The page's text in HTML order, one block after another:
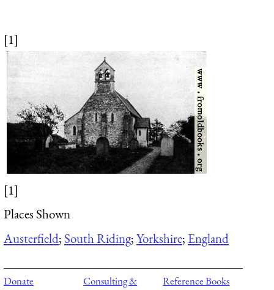
[1]
[1]
Places Shown
Austerfield; South Riding;Yorkshire; England
Donate
Consulting &
Reference Books